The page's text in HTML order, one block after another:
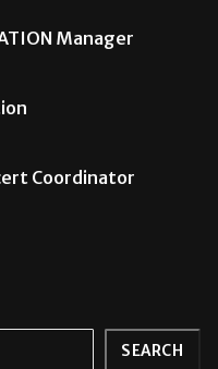
Manager
Coordinator
SEARCH